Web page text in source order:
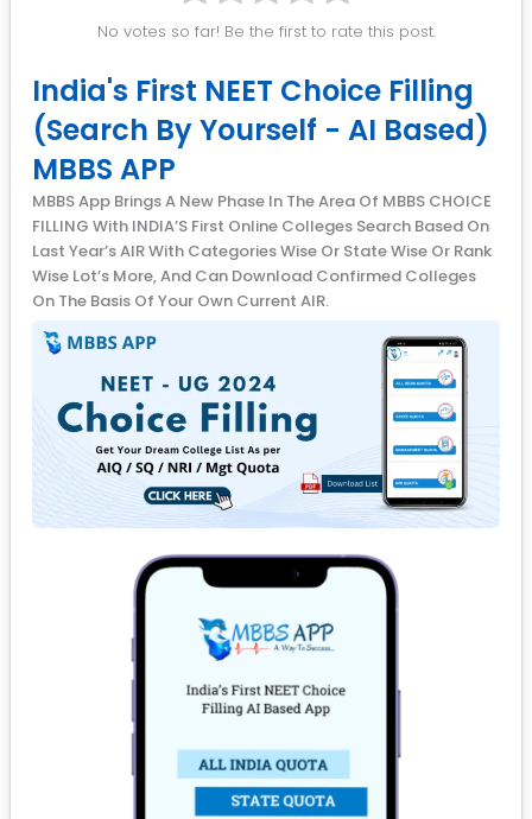
No votes so far! Be the first to rate this post.
India's First NEET Choice Filling
(Search By Yourself - AI Based)
MBBS APP
MBBS App Brings A New Phase In The Area Of MBBS CHOICE
FILLING With INDIA’S First Online Colleges Search Based On
Last Year’s AIR With Categories Wise Or State Wise Or Rank
Wise Lot’s More, And Can Download Confirmed Colleges
On The Basis Of Your Own Current AIR.